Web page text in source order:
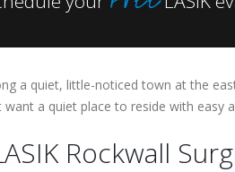
a quiet, little-noticed town at the
a quiet place to reside with easy
Rockwall